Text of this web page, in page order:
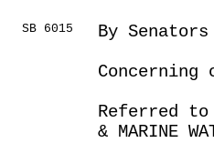
SB 6015
By
Referred to
& MARINE